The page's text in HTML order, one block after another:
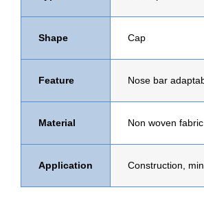
Shape Cap
Feature Nose bar
Material Non woven fabric
Application Construction,